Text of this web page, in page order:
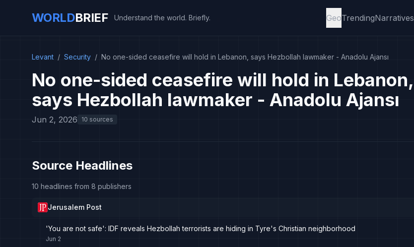
WORLDBRIEF Understand the world. Briefly. GeoTrendingNarratives
Levant / Security / No one-sided ceasefire will hold in Lebanon, says Hezbollah lawmaker - Anadolu Ajansı
No one-sided ceasefire will hold in Lebanon,
says Hezbollah lawmaker - Anadolu Ajansı
Jun 2, 2026 10 sources
Source Headlines
10 headlines from 8 publishers
Jerusalem Post
'You are not safe': IDF reveals Hezbollah terrorists are hiding in Tyre's Christian neighborhood
Jun 2